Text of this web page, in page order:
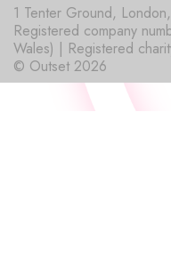
© Outset 2026
1 Tenter Ground,
Registered company
Wales) | Registered